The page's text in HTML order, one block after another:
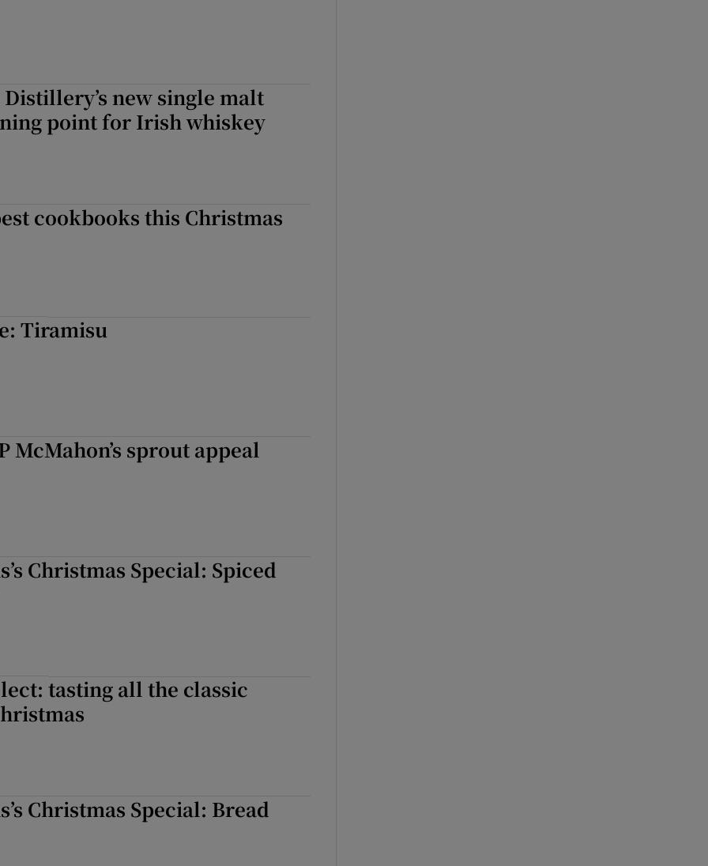
new single malt
point for Irish whiskey
cookbooks this Christmas
Tiramisu
McMahon’s sprout appeal
Christmas Special: Spiced
tasting all the classic
Christmas Special: Bread